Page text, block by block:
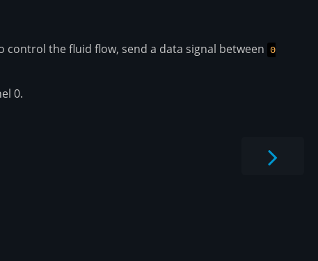
control the fluid flow, send a data signal between 0
0.